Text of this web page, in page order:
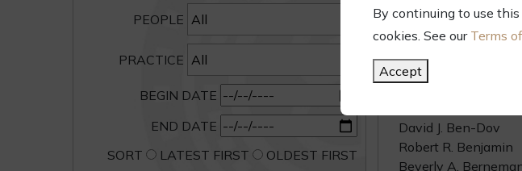
By continuing to use
cookies. See our Terms
Accept
PEOPLE
PRACTICE
BEGIN DATE
END DATE
SORT
LATEST FIRST
OLDEST FIRST
Golan Christie
Super Lawyers
The GCT honorees
David J. Ben-Dov
Robert R. Benjamin
Beverly A.